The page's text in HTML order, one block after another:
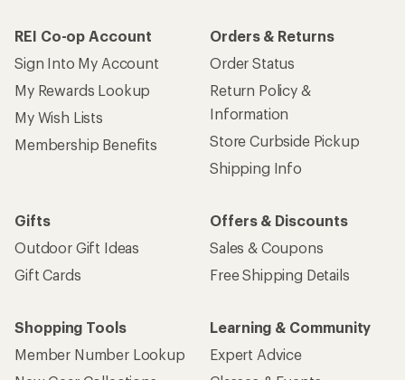
REI Co-op Account
Sign Into My Account
My Rewards Lookup
My Wish Lists
Membership Benefits
Orders & Returns
Order Status
Return Policy &
Information
Store Curbside Pickup
Shipping Info
Gifts
Outdoor Gift Ideas
Gift Cards
Offers & Discounts
Sales & Coupons
Free Shipping Details
Shopping Tools
Member Number Lookup
Learning & Community
Expert Advice